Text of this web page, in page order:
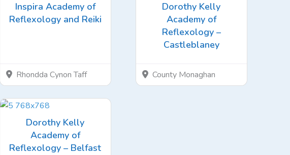
Inspira Academy of
Reflexology and Reiki
Rhondda Cynon Taff
Dorothy Kelly
Academy of
Reflexology –
Castleblaney
County Monaghan
Dorothy Kelly
Academy of
Reflexology – Belfast